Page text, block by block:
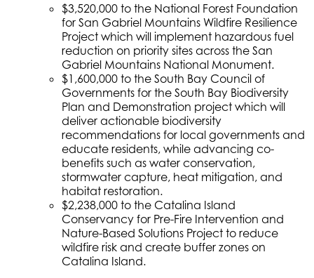
$3,520,000 to the National Forest Foundation
for San Gabriel Mountains Wildfire Resilience
Project which will implement hazardous fuel
reduction on priority sites across the San
Gabriel Mountains National Monument.
$1,600,000 to the South Bay Council of
Governments for the South Bay Biodiversity
Plan and Demonstration project which will
deliver actionable biodiversity
recommendations for local governments and
educate residents, while advancing co-
benefits such as water conservation,
stormwater capture, heat mitigation, and
habitat restoration.
$2,238,000 to the Catalina Island
Conservancy for Pre-Fire Intervention and
Nature-Based Solutions Project to reduce
wildfire risk and create buffer zones on
Catalina Island.